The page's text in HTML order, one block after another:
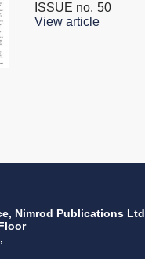
ISSUE no. 50
View article
Nimrod Publications Ltd